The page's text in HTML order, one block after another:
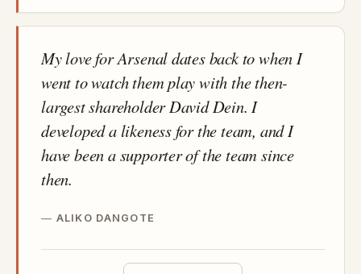
My love for Arsenal dates back to when I
went to watch them play with the then-
largest shareholder David Dein. I
developed a likeness for the team, and I
have been a supporter of the team since
then.
ALIKO DANGOTE